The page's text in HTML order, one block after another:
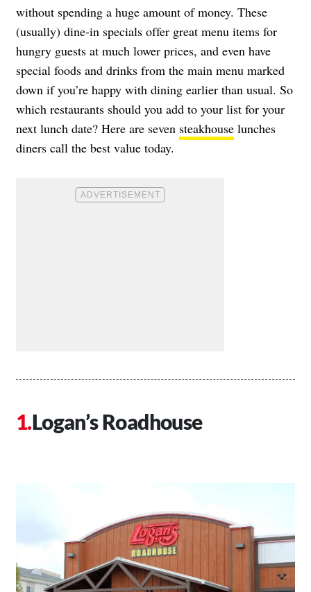
without spending a huge amount of money. These
(usually) dine-in specials offer great menu items for
hungry guests at much lower prices, and even have
special foods and drinks from the main menu marked
down if you’re happy with dining earlier than usual. So
which restaurants should you add to your list for your
next lunch date? Here are seven steakhouse lunches
diners call the best value today.
Logan’s Roadhouse